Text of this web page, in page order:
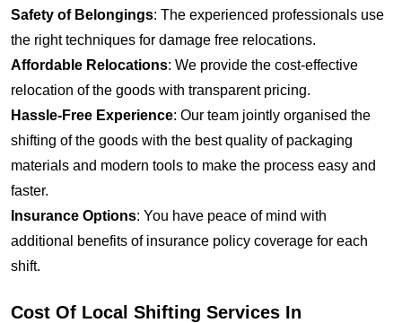
Safety of Belongings: The experienced professionals use
the right techniques for damage free relocations.
Affordable Relocations: We provide the cost-effective
relocation of the goods with transparent pricing.
Hassle-Free Experience: Our team jointly organised the
shifting of the goods with the best quality of packaging
materials and modern tools to make the process easy and
faster.
Insurance Options: You have peace of mind with
additional benefits of insurance policy coverage for each
shift.
Cost Of Local Shifting Services In